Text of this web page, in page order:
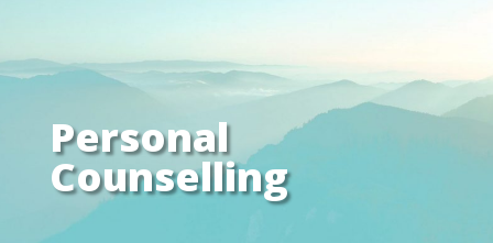
Personal
Counselling